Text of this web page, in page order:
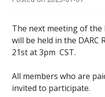
The next meeting of the
will be held in the DARC
21st at 3pm CST.
All members who are
invited to participate.